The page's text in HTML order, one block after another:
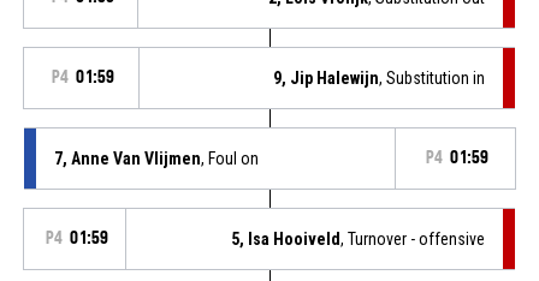
P4 01:59 9, Jip Halewijn, Substitution in
7, Anne Van Vlijmen, Foul on P4 01:59
P4 01:59 5, Isa Hooiveld, Turnover - offensive